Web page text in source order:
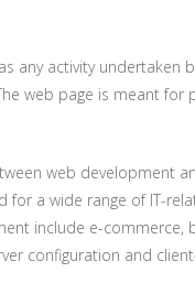
any activity undertaken
web page is meant for
web development
a wide range of IT-
include e-commerce,
configuration and